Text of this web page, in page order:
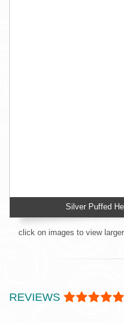
Silver Puffed
click on images to view
REVIEWS